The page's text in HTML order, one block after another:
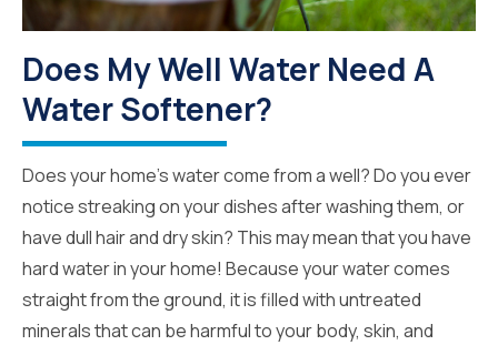
Does My Well Water Need A
Water Softener?
Does your home’s water come from a well? Do you ever
notice streaking on your dishes after washing them, or
have dull hair and dry skin? This may mean that you have
hard water in your home! Because your water comes
straight from the ground, it is filled with untreated
minerals that can be harmful to your body, skin, and